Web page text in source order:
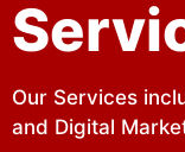
Our Services
and Digital